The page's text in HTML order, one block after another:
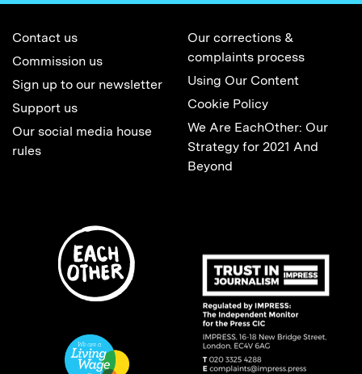
Contact us
Commission us
Sign up to our newsletter
Support us
Our social media house
rules
Our corrections &
complaints process
Using Our Content
Cookie Policy
We Are EachOther: Our
Strategy for 2021 And
Beyond